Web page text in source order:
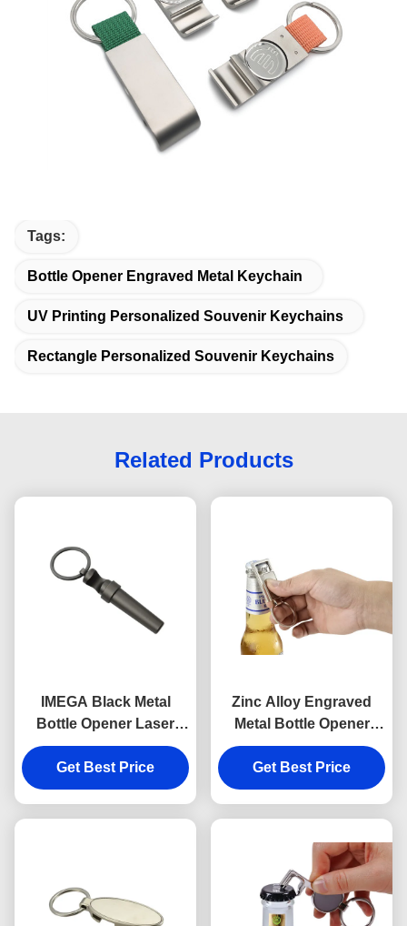
Tags:
Bottle Opener Engraved Metal Keychain
UV Printing Personalized Souvenir Keychains
Rectangle Personalized Souvenir Keychains
Related Products
IMEGA Black Metal
Bottle Opener Laser
Engraving Wine
Corkscrew Keychain
Get Best Price
Zinc Alloy Engraved
Metal Bottle Opener
Keychain Rectangle
Souvenir
Get Best Price